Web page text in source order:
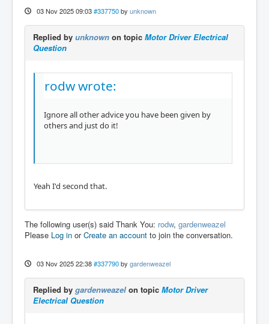
03 Nov 2025 09:03 #337750 by unknown
Replied by unknown on topic Motor Driver Electrical
Question
rodw wrote:
Ignore all other advice you have been given by
others and just do it!
Yeah I'd second that.
The following user(s) said Thank You: rodw, gardenweazel
Please Log in orCreate an account to join the conversation.
03 Nov 2025 22:38 #337790 by gardenweazel
Replied by gardenweazel on topic Motor Driver
Electrical Question